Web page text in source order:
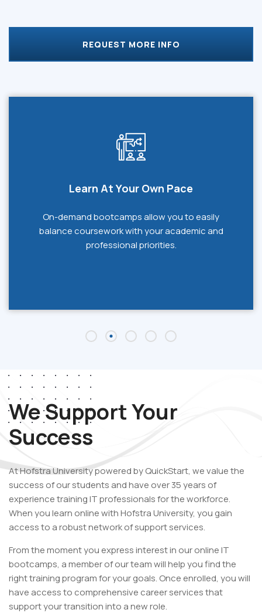
REQUEST MORE INFO
Learn At Your Own Pace
On-demand bootcamps allow you to easily
balance coursework with your academic and
professional priorities.
We Support Your
Success
At Hofstra University powered by QuickStart, we value the
success of our students and have over 35 years of
experience training IT professionals for the workforce.
When you learn online with Hofstra University, you gain
access to a robust network of support services.
From the moment you express interest in our online IT
bootcamps, a member of our team will help you find the
right training program for your goals. Once enrolled, you will
have access to comprehensive career services that
support your transition into a new role.